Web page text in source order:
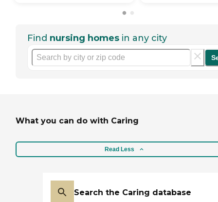
Find nursing homes in any city
What you can do with Caring
Read Less
Search the Caring database